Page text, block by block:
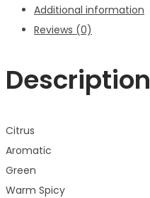
Additional information
Reviews (0)
Description
Citrus
Aromatic
Green
Warm Spicy